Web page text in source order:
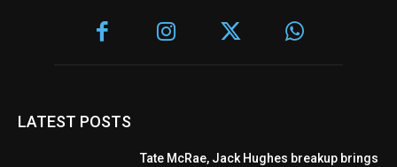
LATEST POSTS
Tate McRae, Jack Hughes breakup brings